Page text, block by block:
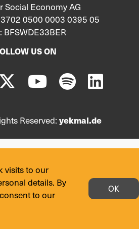
Social Economy AG
0500 0003 0395 05
BFSWDE33BER
US ON
Reserved: yekmal.de
visits to our
details. By
to our
OK